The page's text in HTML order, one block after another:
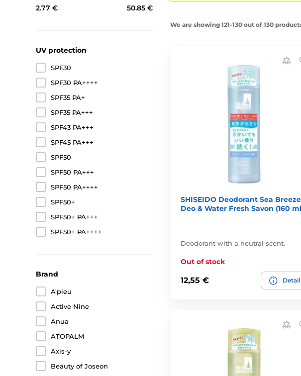
2.77 € 50.85 €
UV protection
SPF30
SPF30 PA++++
SPF35 PA+
SPF35 PA+++
SPF43 PA+++
SPF45 PA+++
SPF50
SPF50 PA+++
SPF50 PA++++
SPF50+
SPF50+ PA+++
SPF50+ PA++++
Brand
A'pieu
Active Nine
Anua
ATOPALM
Axis-y
Beauty of Joseon
We are showing 121-130 out of 130
SHISEIDO Deodorant Sea Breeze
Deo & Water Fresh Savon (160
Deodorant with a neutral scent.
Out of stock
12,55 € Detail